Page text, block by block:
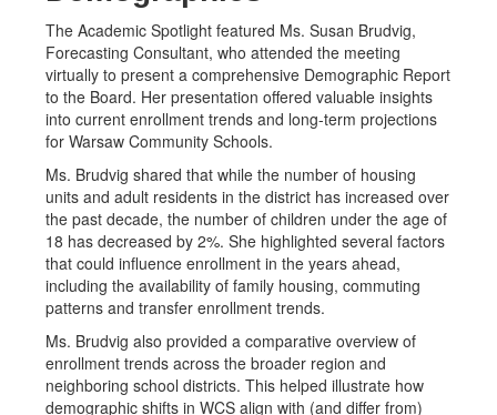
The Academic Spotlight featured Ms. Susan Brudvig,
Forecasting Consultant, who attended the meeting
virtually to present a comprehensive Demographic Report
to the Board. Her presentation offered valuable insights
into current enrollment trends and long-term projections
for Warsaw Community Schools.
Ms. Brudvig shared that while the number of housing
units and adult residents in the district has increased over
the past decade, the number of children under the age of
18 has decreased by 2%. She highlighted several factors
that could influence enrollment in the years ahead,
including the availability of family housing, commuting
patterns and transfer enrollment trends.
Ms. Brudvig also provided a comparative overview of
enrollment trends across the broader region and
neighboring school districts. This helped illustrate how
demographic shifts in WCS align with (and differ from)